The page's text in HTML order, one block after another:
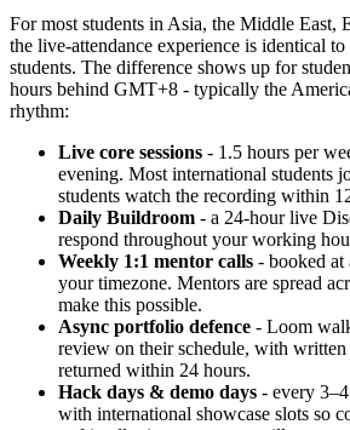
For most students in Asia, the Middle East,
the live-attendance experience is identical
students. The difference shows up for
hours behind GMT+8 - typically the
rhythm:
Live core sessions - 1.5 hours per
evening. Most international students
students watch the recording within
Daily Buildroom - a 24-hour live
respond throughout your working
Weekly 1:1 mentor calls - booked at
your timezone. Mentors are spread
make this possible.
Async portfolio defence - Loom
review on their schedule, with
returned within 24 hours.
Hack days & demo days - every
with international showcase slots so